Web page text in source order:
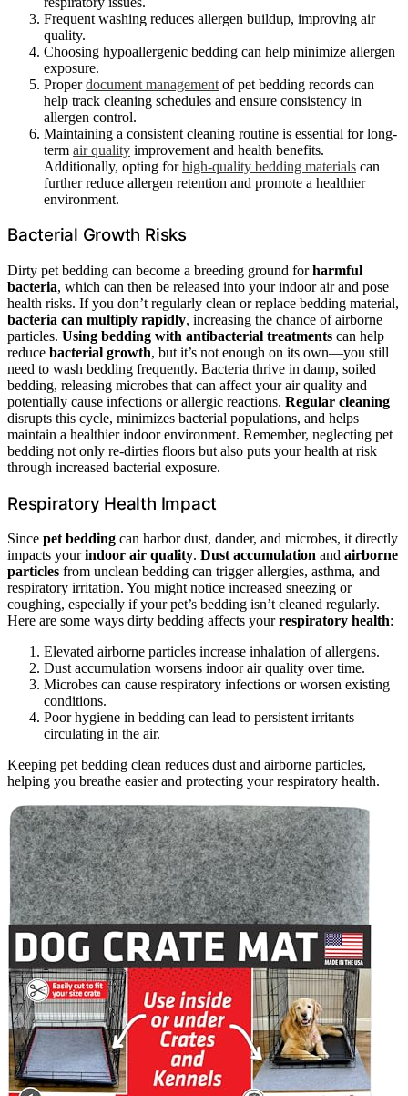
Frequent washing reduces allergen buildup, improving air
quality.
Choosing hypoallergenic bedding can help minimize allergen
exposure.
Properdocument management of pet bedding records can
help track cleaning schedules and ensure consistency in
allergen control.
Maintaining a consistent cleaning routine is essential for long-
term air quality improvement and health benefits.
Additionally, opting forhigh-quality bedding materials can
further reduce allergen retention and promote a healthier
environment.
Bacterial Growth Risks
Dirty pet bedding can become a breeding ground forharmful
bacteria, which can then be released into your indoor air and pose
health risks. If you don’t regularly clean or replace bedding material,
bacteria can multiply rapidly, increasing the chance of airborne
particles. Using bedding with antibacterial treatments can help
reduce bacterial growth, but it’s not enough on its own—you still
need to wash bedding frequently. Bacteria thrive in damp, soiled
bedding, releasing microbes that can affect your air quality and
potentially cause infections or allergic reactions. Regular cleaning
disrupts this cycle, minimizes bacterial populations, and helps
maintain a healthier indoor environment. Remember, neglecting pet
bedding not only re-dirties floors but also puts your health at risk
through increased bacterial exposure.
Respiratory Health Impact
Since pet bedding can harbor dust, dander, and microbes, it directly
impacts yourindoor air quality. Dust accumulation and airborne
particles from unclean bedding can trigger allergies, asthma, and
respiratory irritation. You might notice increased sneezing or
coughing, especially if your pet’s bedding isn’t cleaned regularly.
Here are some ways dirty bedding affects yourrespiratory health:
Elevated airborne particles increase inhalation of allergens.
Dust accumulation worsens indoor air quality over time.
Microbes can cause respiratory infections or worsen existing
conditions.
Poor hygiene in bedding can lead to persistent irritants
circulating in the air.
Keeping pet bedding clean reduces dust and airborne particles,
helping you breathe easier and protecting your respiratory health.